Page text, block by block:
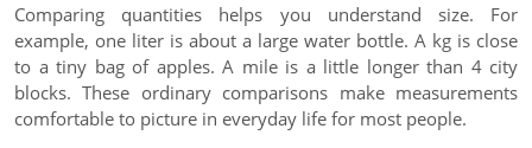
Comparing quantities helps you understand size. For
example, one liter is about a large water bottle. A kg is close
to a tiny bag of apples. A mile is a little longer than 4 city
blocks. These ordinary comparisons make measurements
comfortable to picture in everyday life for most people.